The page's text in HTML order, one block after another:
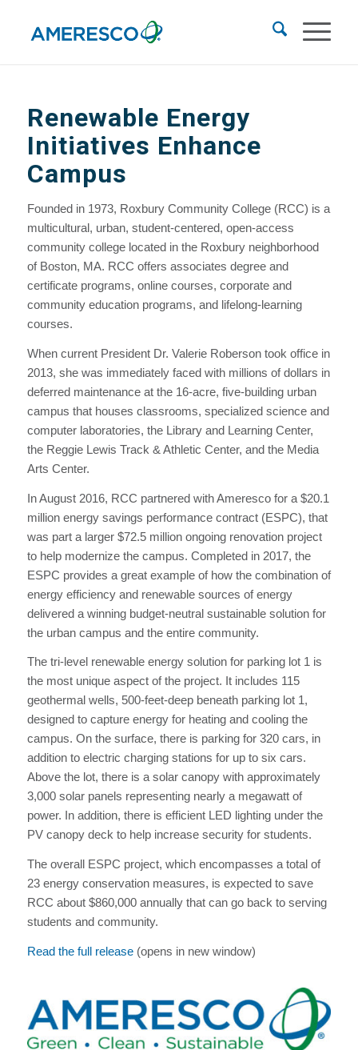
Renewable Energy
Initiatives Enhance
Campus
Founded in 1973, Roxbury Community College (RCC) is a
multicultural, urban, student-centered, open-access
community college located in the Roxbury neighborhood
of Boston, MA. RCC offers associates degree and
certificate programs, online courses, corporate and
community education programs, and lifelong-learning
courses.
When current President Dr. Valerie Roberson took office in
2013, she was immediately faced with millions of dollars in
deferred maintenance at the 16-acre, five-building urban
campus that houses classrooms, specialized science and
computer laboratories, the Library and Learning Center,
the Reggie Lewis Track & Athletic Center, and the Media
Arts Center.
In August 2016, RCC partnered with Ameresco for a $20.1
million energy savings performance contract (ESPC), that
was part a larger $72.5 million ongoing renovation project
to help modernize the campus. Completed in 2017, the
ESPC provides a great example of how the combination of
energy efficiency and renewable sources of energy
delivered a winning budget-neutral sustainable solution for
the urban campus and the entire community.
The tri-level renewable energy solution for parking lot 1 is
the most unique aspect of the project. It includes 115
geothermal wells, 500-feet-deep beneath parking lot 1,
designed to capture energy for heating and cooling the
campus. On the surface, there is parking for 320 cars, in
addition to electric charging stations for up to six cars.
Above the lot, there is a solar canopy with approximately
3,000 solar panels representing nearly a megawatt of
power. In addition, there is efficient LED lighting under the
PV canopy deck to help increase security for students.
The overall ESPC project, which encompasses a total of
23 energy conservation measures, is expected to save
RCC about $860,000 annually that can go back to serving
students and community.
Read the full release(opens in new window)